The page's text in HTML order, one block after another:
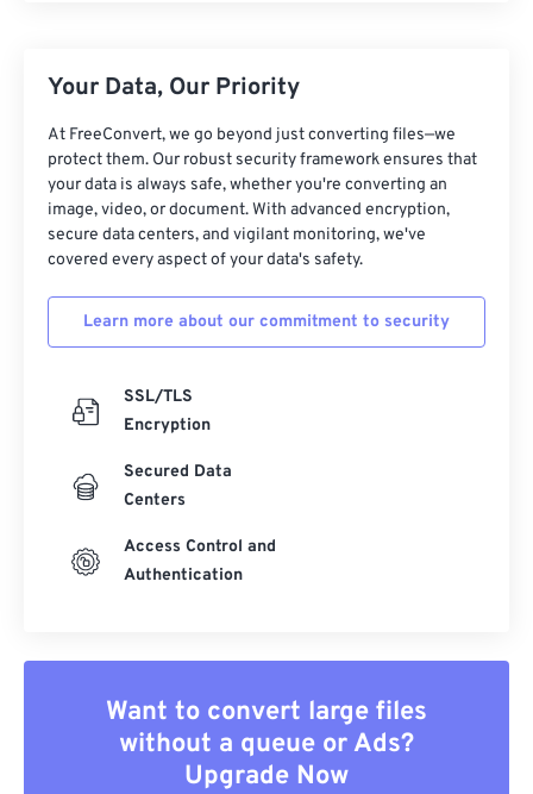
Your Data, Our Priority
At FreeConvert, we go beyond just converting files—we
protect them. Our robust security framework ensures that
your data is always safe, whether you're converting an
image, video, or document. With advanced encryption,
secure data centers, and vigilant monitoring, we've
covered every aspect of your data's safety.
Learn more about our commitment to security
SSL/TLS
Encryption
Secured Data
Centers
Access Control and
Authentication
Want to convert large files
without a queue or Ads?
Upgrade Now